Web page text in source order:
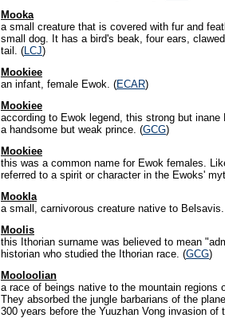
Mooka
a small creature that is covered with fur and
small dog. It has a bird's beak, four ears,
tail. (LCJ)
Mookiee
an infant, female Ewok. (ECAR)
Mookiee
according to Ewok legend, this strong but inane
a handsome but weak prince. (GCG)
Mookiee
this was a common name for Ewok females.
referred to a spirit or character in the Ewoks'
Mookla
a small, carnivorous creature native to
Moolis
this Ithorian surname was believed to mean
historian who studied the Ithorian race. (GCG)
Mooloolian
a race of beings native to the mountain regions
They absorbed the jungle barbarians of the
300 years before the Yuuzhan Vong invasion of